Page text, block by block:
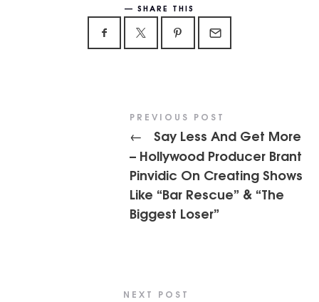
SHARE THIS
PREVIOUS POST
←
Say Less And Get More
– Hollywood Producer Brant
Pinvidic On Creating Shows
Like “Bar Rescue” & “The
Biggest Loser”
NEXT POST